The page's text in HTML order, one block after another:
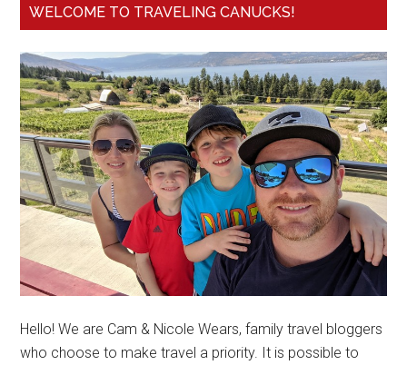
WELCOME TO TRAVELING CANUCKS!
Hello! We are Cam & Nicole Wears, family travel bloggers
who choose to make travel a priority. It is possible to